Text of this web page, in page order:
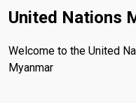
United Nations
Welcome to the United
Myanmar